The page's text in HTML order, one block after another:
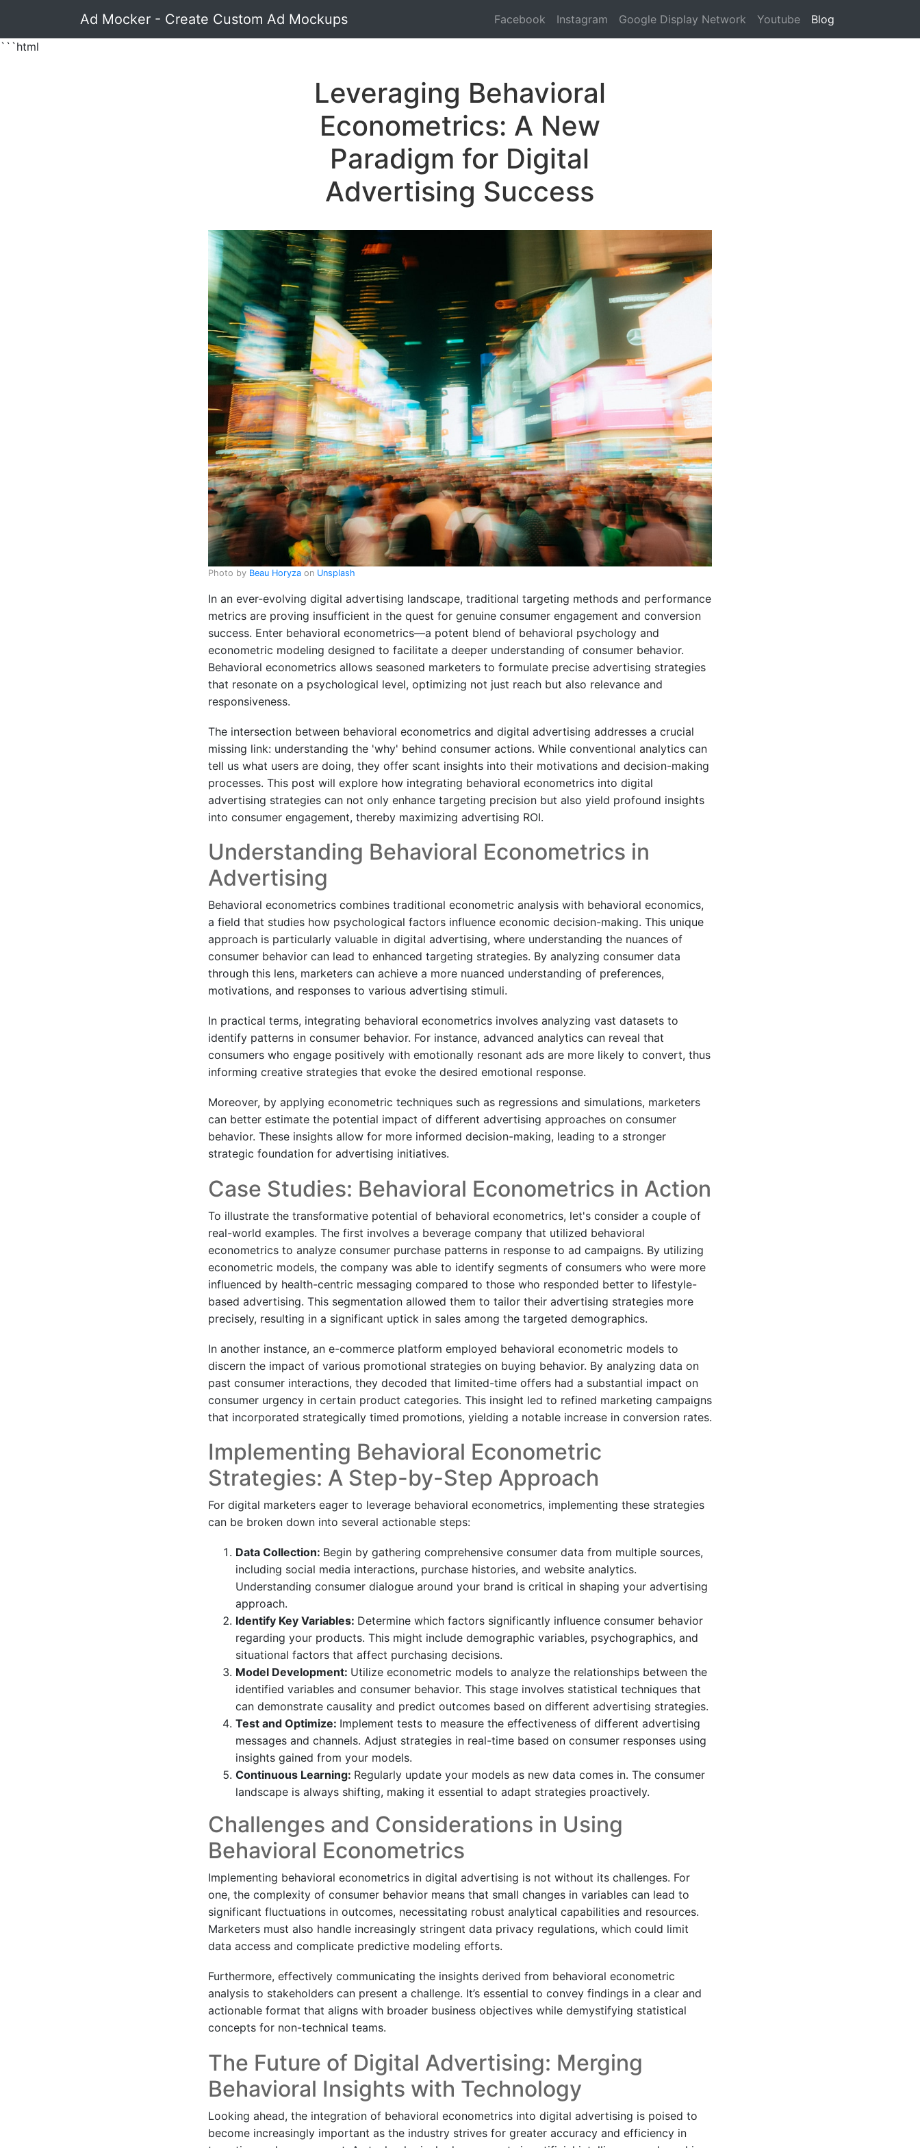
Ad Mocker - Create Custom Ad Mockups Facebook Instagram Google Display Network Youtube
Blog
```html
Leveraging Behavioral
Econometrics: A New
Paradigm for Digital
Advertising Success
Photo by Beau Horyza on Unsplash
In an ever-evolving digital advertising landscape, traditional targeting methods and performance
metrics are proving insufficient in the quest for genuine consumer engagement and conversion
success. Enter behavioral econometrics—a potent blend of behavioral psychology and
econometric modeling designed to facilitate a deeper understanding of consumer behavior.
Behavioral econometrics allows seasoned marketers to formulate precise advertising strategies
that resonate on a psychological level, optimizing not just reach but also relevance and
responsiveness.
The intersection between behavioral econometrics and digital advertising addresses a crucial
missing link: understanding the 'why' behind consumer actions. While conventional analytics can
tell us what users are doing, they offer scant insights into their motivations and decision-making
processes. This post will explore how integrating behavioral econometrics into digital
advertising strategies can not only enhance targeting precision but also yield profound insights
into consumer engagement, thereby maximizing advertising ROI.
Understanding Behavioral Econometrics in
Advertising
Behavioral econometrics combines traditional econometric analysis with behavioral economics,
a field that studies how psychological factors influence economic decision-making. This unique
approach is particularly valuable in digital advertising, where understanding the nuances of
consumer behavior can lead to enhanced targeting strategies. By analyzing consumer data
through this lens, marketers can achieve a more nuanced understanding of preferences,
motivations, and responses to various advertising stimuli.
In practical terms, integrating behavioral econometrics involves analyzing vast datasets to
identify patterns in consumer behavior. For instance, advanced analytics can reveal that
consumers who engage positively with emotionally resonant ads are more likely to convert, thus
informing creative strategies that evoke the desired emotional response.
Moreover, by applying econometric techniques such as regressions and simulations, marketers
can better estimate the potential impact of different advertising approaches on consumer
behavior. These insights allow for more informed decision-making, leading to a stronger
strategic foundation for advertising initiatives.
Case Studies: Behavioral Econometrics in Action
To illustrate the transformative potential of behavioral econometrics, let's consider a couple of
real-world examples. The first involves a beverage company that utilized behavioral
econometrics to analyze consumer purchase patterns in response to ad campaigns. By utilizing
econometric models, the company was able to identify segments of consumers who were more
influenced by health-centric messaging compared to those who responded better to lifestyle-
based advertising. This segmentation allowed them to tailor their advertising strategies more
precisely, resulting in a significant uptick in sales among the targeted demographics.
In another instance, an e-commerce platform employed behavioral econometric models to
discern the impact of various promotional strategies on buying behavior. By analyzing data on
past consumer interactions, they decoded that limited-time offers had a substantial impact on
consumer urgency in certain product categories. This insight led to refined marketing campaigns
that incorporated strategically timed promotions, yielding a notable increase in conversion rates.
Implementing Behavioral Econometric
Strategies: A Step-by-Step Approach
For digital marketers eager to leverage behavioral econometrics, implementing these strategies
can be broken down into several actionable steps:
Data Collection: Begin by gathering comprehensive consumer data from multiple sources,
including social media interactions, purchase histories, and website analytics.
Understanding consumer dialogue around your brand is critical in shaping your advertising
approach.
Identify Key Variables: Determine which factors significantly influence consumer behavior
regarding your products. This might include demographic variables, psychographics, and
situational factors that affect purchasing decisions.
Model Development: Utilize econometric models to analyze the relationships between the
identified variables and consumer behavior. This stage involves statistical techniques that
can demonstrate causality and predict outcomes based on different advertising strategies.
Test and Optimize: Implement tests to measure the effectiveness of different advertising
messages and channels. Adjust strategies in real-time based on consumer responses using
insights gained from your models.
Continuous Learning: Regularly update your models as new data comes in. The consumer
landscape is always shifting, making it essential to adapt strategies proactively.
Challenges and Considerations in Using
Behavioral Econometrics
Implementing behavioral econometrics in digital advertising is not without its challenges. For
one, the complexity of consumer behavior means that small changes in variables can lead to
significant fluctuations in outcomes, necessitating robust analytical capabilities and resources.
Marketers must also handle increasingly stringent data privacy regulations, which could limit
data access and complicate predictive modeling efforts.
Furthermore, effectively communicating the insights derived from behavioral econometric
analysis to stakeholders can present a challenge. It’s essential to convey findings in a clear and
actionable format that aligns with broader business objectives while demystifying statistical
concepts for non-technical teams.
The Future of Digital Advertising: Merging
Behavioral Insights with Technology
Looking ahead, the integration of behavioral econometrics into digital advertising is poised to
become increasingly important as the industry strives for greater accuracy and efficiency in